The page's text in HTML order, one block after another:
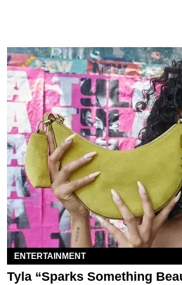
ENTERTAINMENT
Tyla “Sparks Something